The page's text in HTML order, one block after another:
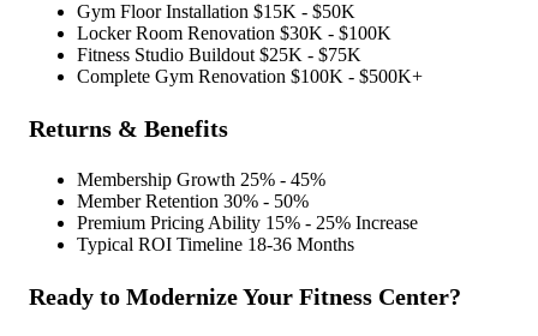
Gym Floor Installation $15K - $50K
Locker Room Renovation $30K - $100K
Fitness Studio Buildout $25K - $75K
Complete Gym Renovation $100K - $500K+
Returns & Benefits
Membership Growth 25% - 45%
Member Retention 30% - 50%
Premium Pricing Ability 15% - 25% Increase
Typical ROI Timeline 18-36 Months
Ready to Modernize Your Fitness Center?